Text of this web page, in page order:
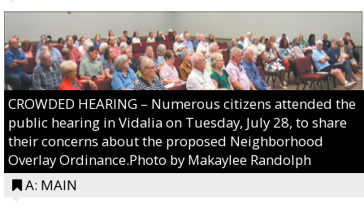
CROWDED HEARING – Numerous citizens attended the
public hearing in Vidalia on Tuesday, July 28, to share
their concerns about the proposed Neighborhood
Overlay Ordinance.Photo by Makaylee Randolph
A: MAIN